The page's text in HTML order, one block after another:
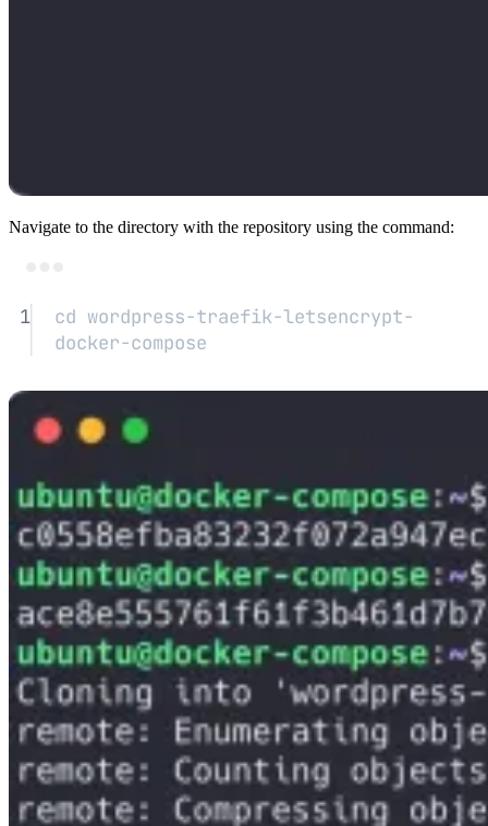
Navigate to the directory with the repository using the command:
1 cd wordpress-traefik-letsencrypt-
docker-compose